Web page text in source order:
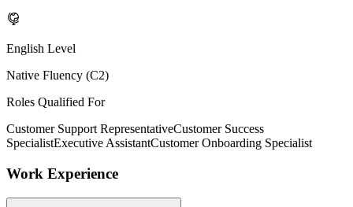
English Level
Native Fluency (C2)
Roles Qualified For
Customer Support RepresentativeCustomer Success
SpecialistExecutive AssistantCustomer Onboarding Specialist
Work Experience